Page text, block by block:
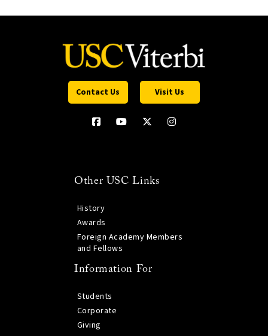
Contact Us Visit Us
Other USC Links
History
Awards
Foreign Academy Members
and Fellows
Information For
Students
Corporate
Giving